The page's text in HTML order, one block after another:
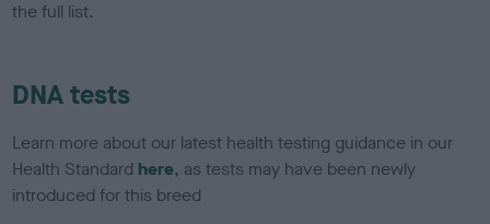
the full list.
DNA tests
Learn more about our latest health testing guidance in our
Health Standard here, as tests may have been newly
introduced for this breed